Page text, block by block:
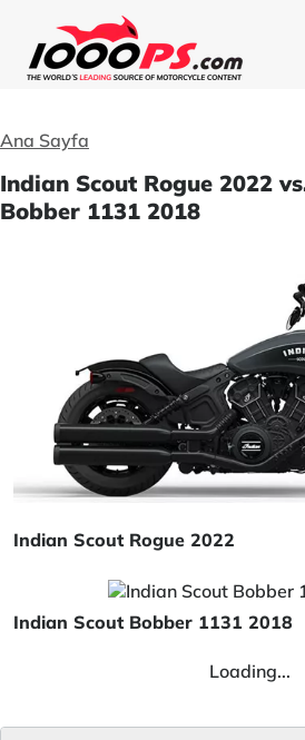
Ana Sayfa
Indian Scout Rogue 2022
Bobber 1131 2018
Indian Scout Rogue 2022
Indian Scout Bobber 1131 2018
Loading...